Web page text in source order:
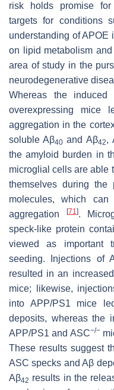
risk holds promise for
targets for conditions
understanding of APOE
on lipid metabolism
area of study in the
neurodegenerative
Whereas the
overexpressing mice
aggregation in the
soluble Aβ40 and Aβ42,
the amyloid burden in
microglial cells are able
themselves during the
molecules, which
aggregation [71].
speck-like protein
viewed as important
seeding. Injections of
resulted in an
mice; likewise,
into APP/PS1 mice
deposits, whereas the
APP/PS1 and ASC−/−
These results suggest
ASC specks and Aβ
Aβ42 results in the